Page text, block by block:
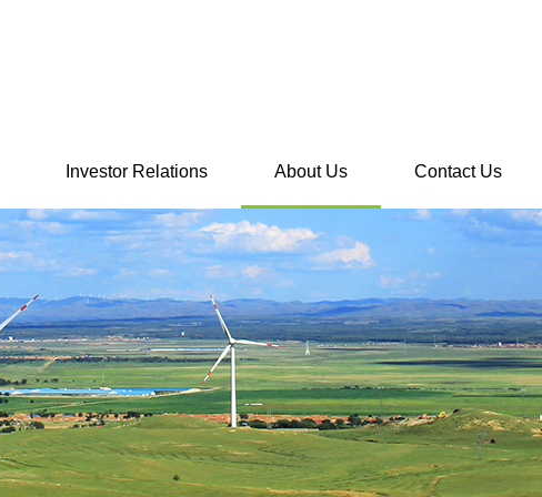
Investor Relations About Us Contact Us